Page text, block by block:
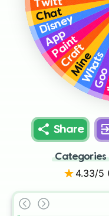
Whats
Mine
Craft
Paint
App
Disney
Chat
Twitt
Share
Categories
4.33/5